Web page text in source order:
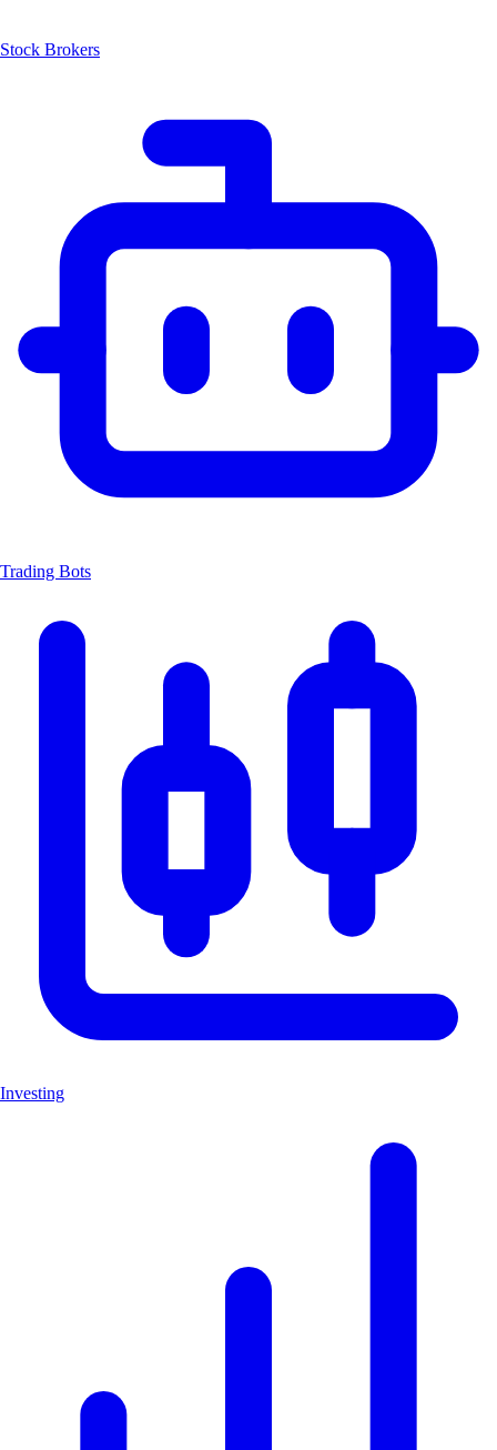
Stock Brokers
Trading Bots
Investing